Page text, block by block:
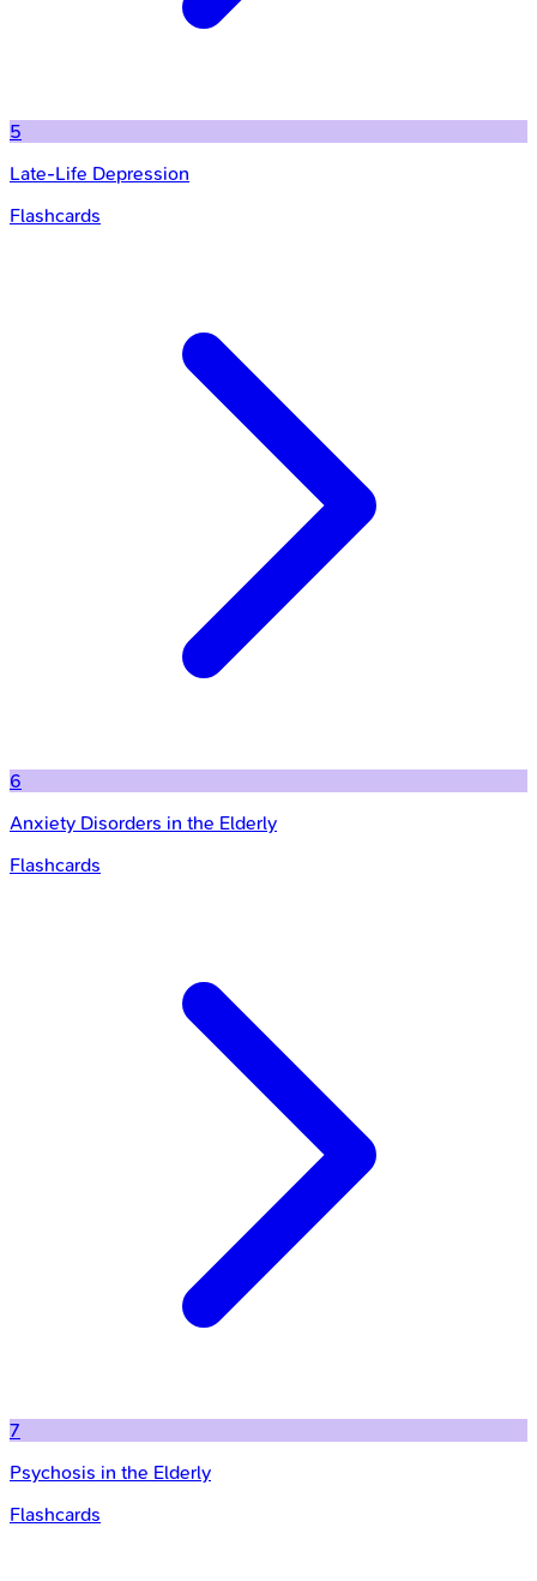
5
Late-Life Depression
Flashcards
6
Anxiety Disorders in the Elderly
Flashcards
7
Psychosis in the Elderly
Flashcards